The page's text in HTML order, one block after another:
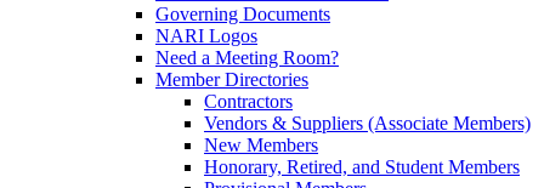
Governing Documents
NARI Logos
Need a Meeting Room?
Member Directories
Contractors
Vendors & Suppliers (Associate Members)
New Members
Honorary, Retired, and Student Members